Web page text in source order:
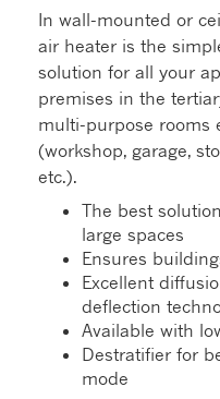
In wall-mounted or
air heater is the
solution for all your
premises in the
multi-purpose rooms
(workshop, garage,
etc.).
The best
large spaces
Ensures
Excellent
deflection
Available with
Destratifier for
mode